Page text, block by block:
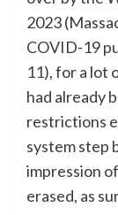
2023
COVID-19
11), for a lot
had already
restrictions
system step
impression
erased, as